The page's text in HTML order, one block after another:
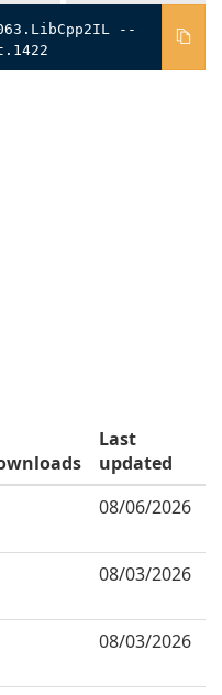
--
Last
updated
08/06/2026
08/03/2026
08/03/2026